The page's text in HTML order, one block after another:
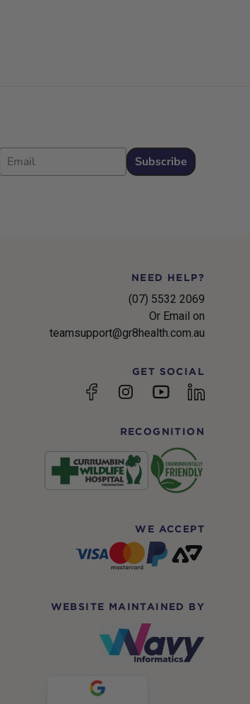
Email
Subscribe
NEED HELP?
(07) 5532 2069
Or Email on
teamsupport@gr8health.com.au
GET SOCIAL
FacebookInstagramYouTubelinkedin
RECOGNITION
WE ACCEPT
WEBSITE MAINTAINED BY